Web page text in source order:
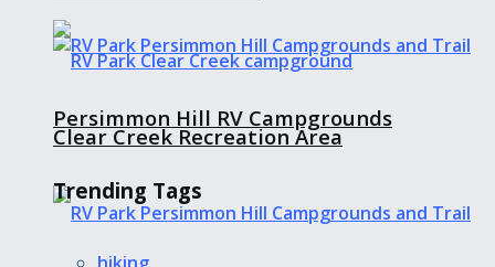
Clear Creek Recreation Area
Persimmon Hill RV Campgrounds
Trending Tags